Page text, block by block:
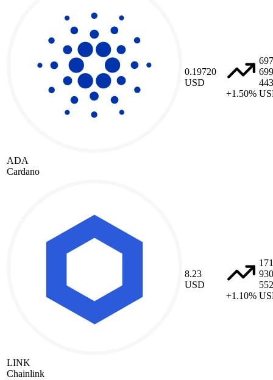
ADA
Cardano
0.19720
USD
+1.50%
697
699
443
LINK
Chainlink
8.23
USD
+1.10%
171
930
552